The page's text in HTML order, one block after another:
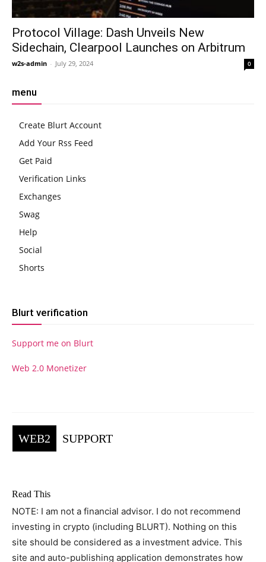
Protocol Village: Dash Unveils New
Sidechain, Clearpool Launches on Arbitrum
w2s-admin - July 29, 2024 0
menu
Create Blurt Account
Add Your Rss Feed
Get Paid
Verification Links
Exchanges
Swag
Help
Social
Shorts
Blurt verification
Support me on Blurt
Web 2.0 Monetizer
WEB2 SUPPORT
Read This
NOTE: I am not a financial advisor. I do not recommend
investing in crypto (including BLURT). Nothing on this
site should be considered as a investment advice. This
site and auto-publishing application demonstrates how